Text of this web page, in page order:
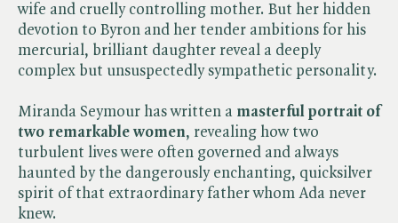
wife and cruelly controlling mother. But her hidden
devotion to Byron and her tender ambitions for his
mercurial, brilliant daughter reveal a deeply
complex but unsuspectedly sympathetic personality.
Miranda Seymour has written a masterful portrait of
two remarkable women, revealing how two
turbulent lives were often governed and always
haunted by the dangerously enchanting, quicksilver
spirit of that extraordinary father whom Ada never
knew.